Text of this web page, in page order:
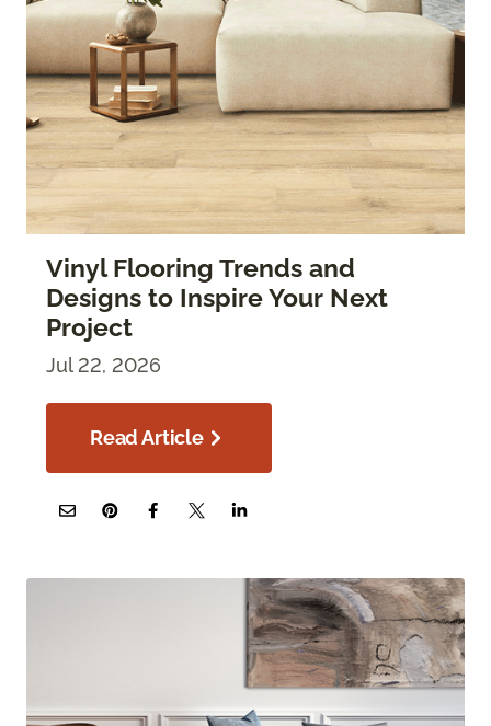
Vinyl Flooring Trends and
Designs to Inspire Your Next
Project
Jul 22, 2026
Read Article